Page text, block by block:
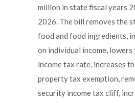
million in state fiscal years
2026. The bill removes the
food and food ingredients,
on individual income,
income tax rate, increases
property tax exemption,
security income tax cliff,